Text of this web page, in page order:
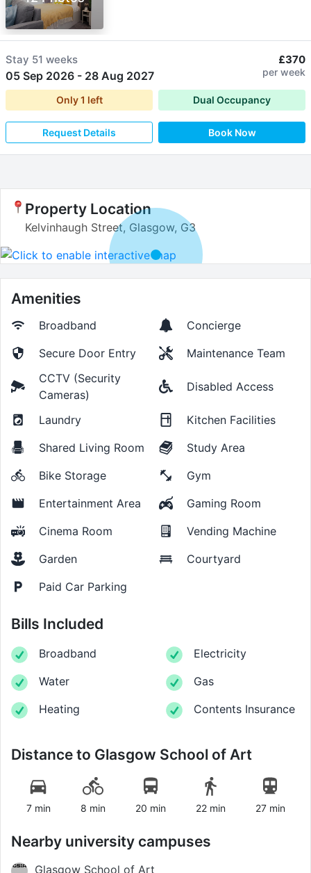
Stay 51 weeks
05 Sep 2026 - 28 Aug 2027
£370
per week
Only1 left Dual Occupancy
Request Details Book Now
Property Location
Kelvinhaugh Street, Glasgow, G3
Amenities
Broadband
Concierge
Secure Door Entry
Maintenance Team
CCTV (Security
Cameras)
Disabled Access
Laundry
Kitchen Facilities
Shared Living Room
Study Area
Bike Storage
Gym
Entertainment Area
Gaming Room
Cinema Room
Vending Machine
Garden
Courtyard
Paid Car Parking
Bills Included
Broadband
Electricity
Water
Gas
Heating
Contents Insurance
Distance to Glasgow School of Art
7 min 8 min 20 min 22 min 27 min
Nearby university campuses
Glasgow School of Art